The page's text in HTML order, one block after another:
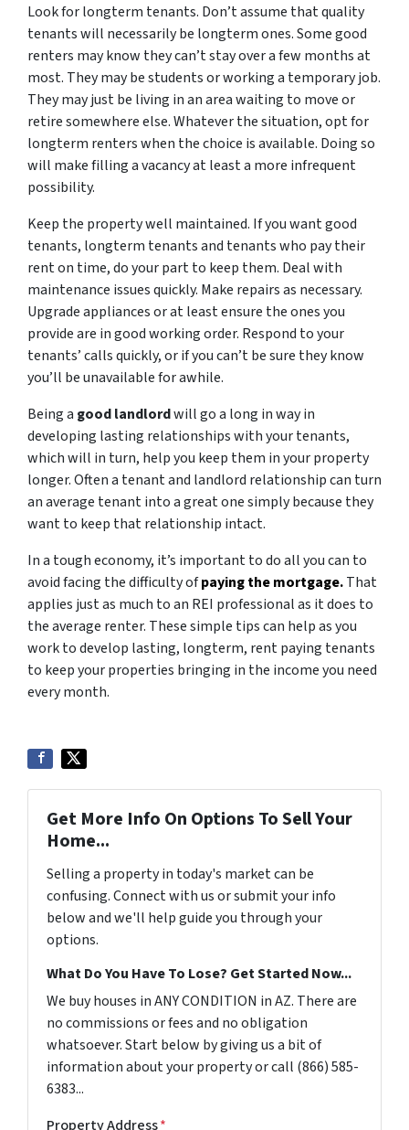
Look for longterm tenants. Don’t assume that quality
tenants will necessarily be longterm ones. Some good
renters may know they can’t stay over a few months at
most. They may be students or working a temporary job.
They may just be living in an area waiting to move or
retire somewhere else. Whatever the situation, opt for
longterm renters when the choice is available. Doing so
will make filling a vacancy at least a more infrequent
possibility.
Keep the property well maintained. If you want good
tenants, longterm tenants and tenants who pay their
rent on time, do your part to keep them. Deal with
maintenance issues quickly. Make repairs as necessary.
Upgrade appliances or at least ensure the ones you
provide are in good working order. Respond to your
tenants’ calls quickly, or if you can’t be sure they know
you’ll be unavailable for awhile.
Being a good landlordwill go a long in way in
developing lasting relationships with your tenants,
which will in turn, help you keep them in your property
longer. Often a tenant and landlord relationship can turn
an average tenant into a great one simply because they
want to keep that relationship intact.
In a tough economy, it’s important to do all you can to
avoid facing the difficulty ofpaying the mortgage.That
applies just as much to an REI professional as it does to
the average renter. These simple tips can help as you
work to develop lasting, longterm, rent paying tenants
to keep your properties bringing in the income you need
every month.
Get More Info On Options To Sell Your
Home...
Selling a property in today's market can be
confusing. Connect with us or submit your info
below and we'll help guide you through your
options.
What Do You Have To Lose? Get Started Now...
We buy houses in ANY CONDITION in AZ. There are
no commissions or fees and no obligation
whatsoever. Start below by giving us a bit of
information about your property or call (866) 585-
6383...
Property Address*